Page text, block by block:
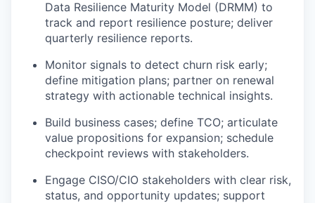
Data Resilience Maturity Model (DRMM) to
track and report resilience posture; deliver
quarterly resilience reports.
Monitor signals to detect churn risk early;
define mitigation plans; partner on renewal
strategy with actionable technical insights.
Build business cases; define TCO; articulate
value propositions for expansion; schedule
checkpoint reviews with stakeholders.
Engage CISO/CIO stakeholders with clear risk,
status, and opportunity updates; support